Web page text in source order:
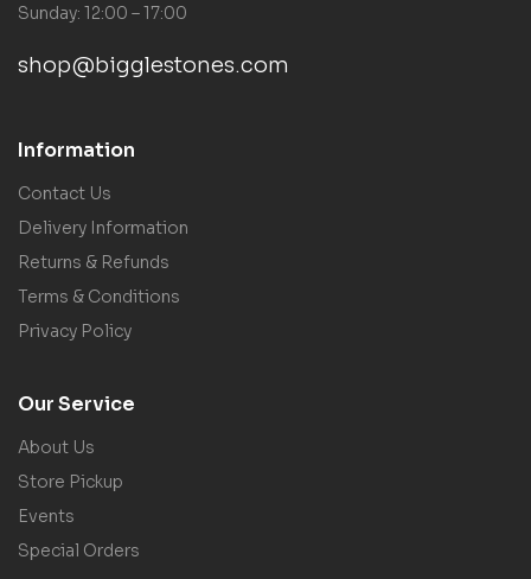
Sunday: 12:00 – 17:00
shop@bigglestones.com
Information
Contact Us
Delivery Information
Returns & Refunds
Terms & Conditions
Privacy Policy
Our Service
About Us
Store Pickup
Events
Special Orders